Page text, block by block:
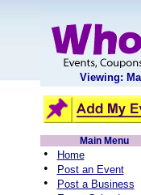
Viewing:
Main Menu
• Home
• Post an Event
• Post a Business